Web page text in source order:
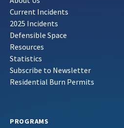
Current Incidents
2025 Incidents
Defensible Space
Resources
Statistics
Subscribe to Newsletter
Residential Burn Permits
PROGRAMS